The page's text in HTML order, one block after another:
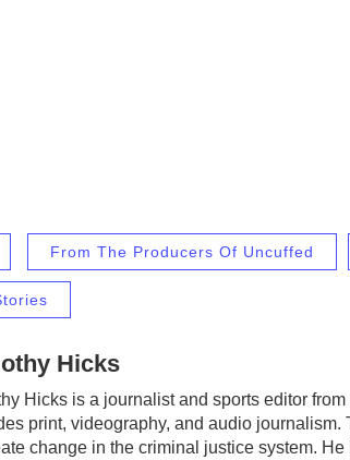
From The Producers Of Uncuffed
Hicks
Hicks is a journalist and sports editor
print, videography, and audio journalism.
change in the criminal justice system.